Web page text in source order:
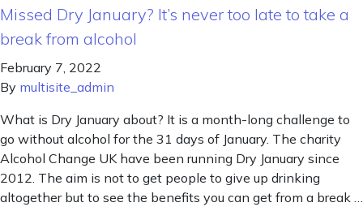
Missed Dry January? It’s never too late to take a
break from alcohol
February 7, 2022
By multisite_admin
What is Dry January about? It is a month-long challenge to
go without alcohol for the 31 days of January. The charity
Alcohol Change UK have been running Dry January since
2012. The aim is not to get people to give up drinking
altogether but to see the benefits you can get from a break …